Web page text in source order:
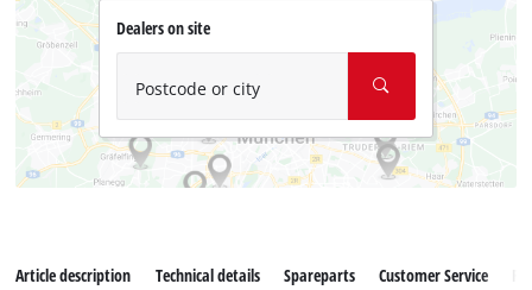
Dealers on site
Postcode or city
Article description Technical details Spareparts Customer Service